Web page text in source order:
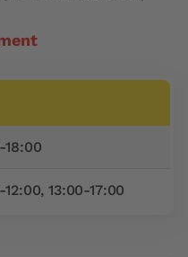
18:00
13:00-17:00